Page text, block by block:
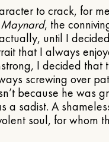
to crack, for
, the
until I
that I always
I decided that
screwing over
because he was
a sadist. A
soul, for whom